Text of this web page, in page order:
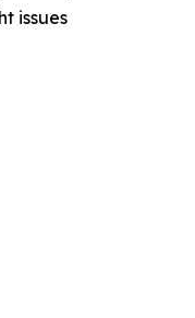
issues